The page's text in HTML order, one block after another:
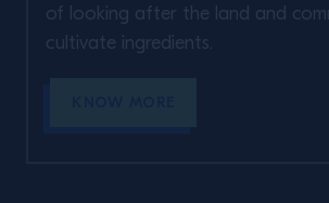
of looking after the land and
cultivate ingredients. ​